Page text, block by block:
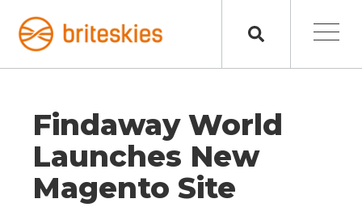
Findaway World
Launches New
Magento Site